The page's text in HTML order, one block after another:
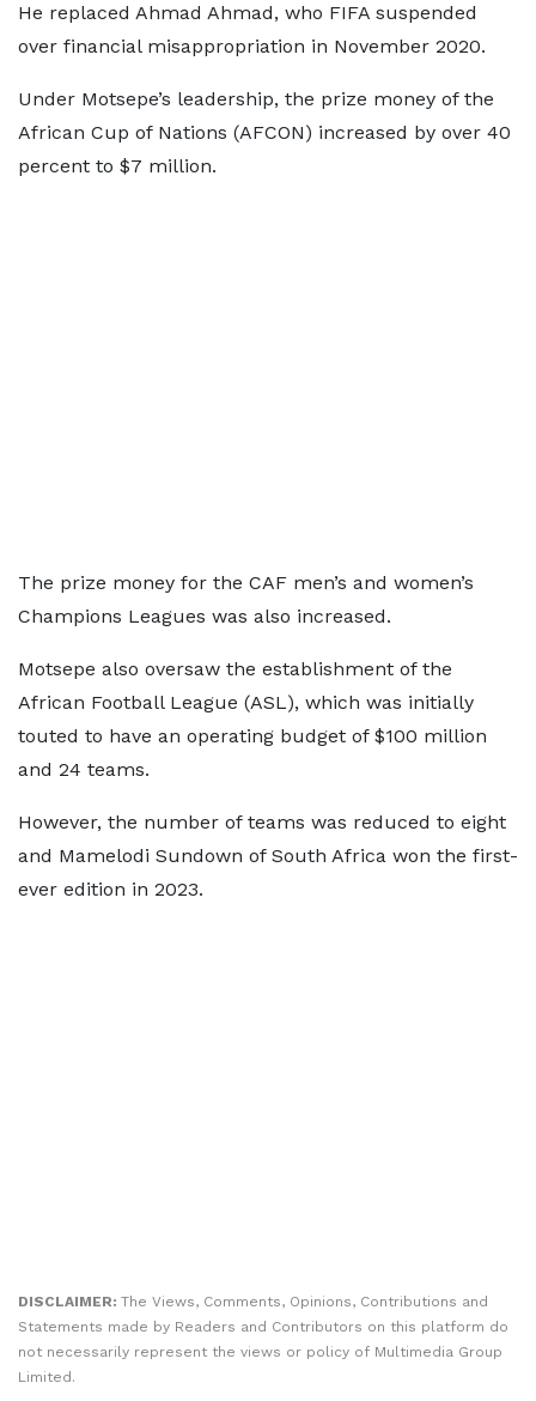
He replaced Ahmad Ahmad, who FIFA suspended
over financial misappropriation in November 2020.
Under Motsepe’s leadership, the prize money of the
African Cup of Nations (AFCON) increased by over 40
percent to $7 million.
The prize money for the CAF men’s and women’s
Champions Leagues was also increased.
Motsepe also oversaw the establishment of the
African Football League (ASL), which was initially
touted to have an operating budget of $100 million
and 24 teams.
However, the number of teams was reduced to eight
and Mamelodi Sundown of South Africa won the first-
ever edition in 2023.
DISCLAIMER: The Views, Comments, Opinions, Contributions and
Statements made by Readers and Contributors on this platform do
not necessarily represent the views or policy of Multimedia Group
Limited.